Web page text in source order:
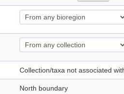
Collection/taxa not associated
North boundary